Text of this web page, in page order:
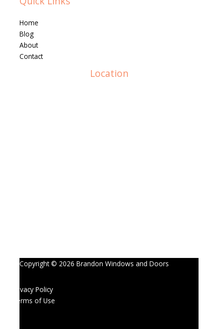
Home
Blog
About
Contact
Location
Copyright © 2026 Brandon Windows and Doors
Privacy Policy
Terms of Use